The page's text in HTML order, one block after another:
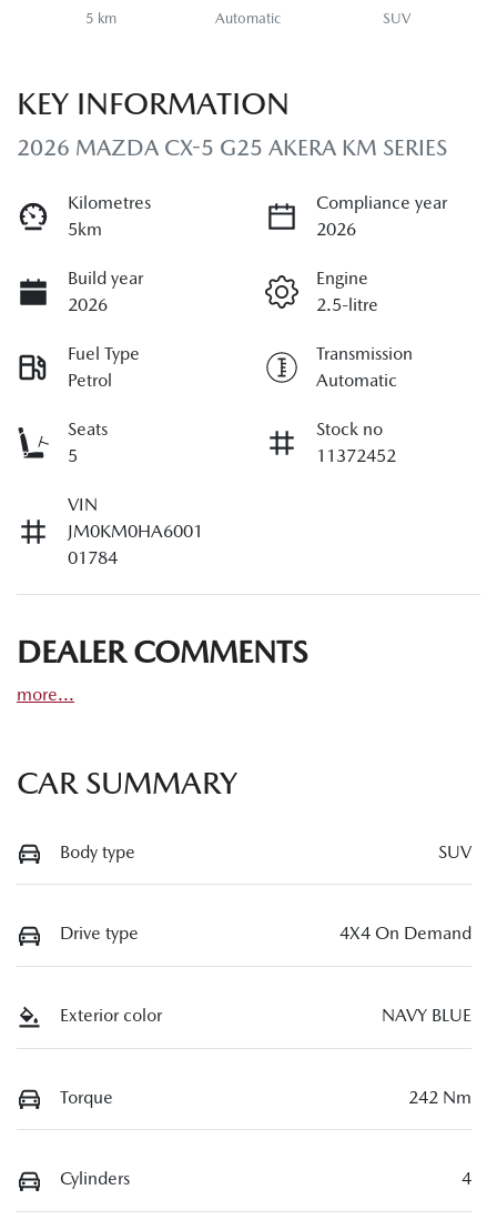
5 km Automatic SUV
KEY INFORMATION
2026 MAZDA CX-5 G25 AKERA KM SERIES
Kilometres
5km
Compliance year
2026
Build year
2026
Engine
2.5-litre
Fuel Type
Petrol
Transmission
Automatic
Seats
5
Stock no
11372452
VIN
JM0KM0HA6001
01784
DEALER COMMENTS
more...
CAR SUMMARY
Body type SUV
Drive type 4X4 On Demand
Exterior color NAVY BLUE
Torque 242 Nm
Cylinders 4